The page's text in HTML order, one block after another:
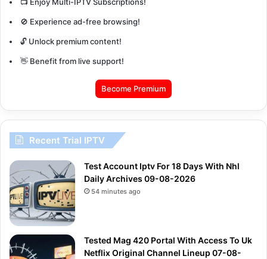
🚫 Experience ad-free browsing!
🔓 Unlock premium content!
👋 Benefit from live support!
Become Premium
Recent Trial IPTV
Test Account Iptv For 18 Days With Nhl
Daily Archives 09-08-2026
54 minutes ago
Tested Mag 420 Portal With Access To Uk
Netflix Original Channel Lineup 07-08-